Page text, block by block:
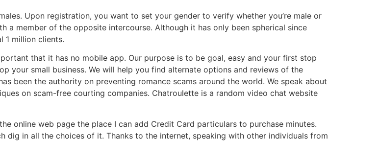
Upon registration, you want to set your gender to verify whether you’re male or
a member of the opposite intercourse. Although it has only been spherical since
1 million clients.
that it has no mobile app. Our purpose is to be goal, easy and your first stop
your small business. We will help you find alternate options and reviews of the
been the authority on preventing romance scams around the world. We speak about
on scam-free courting companies. Chatroulette is a random video chat website
online web page the place I can add Credit Card particulars to purchase minutes.
dig in all the choices of it. Thanks to the internet, speaking with other individuals from